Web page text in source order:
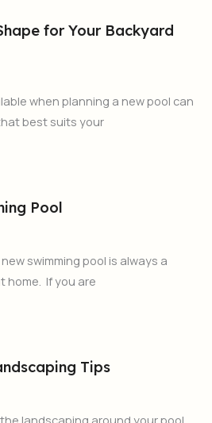
for Your Backyard
when planning a new pool can
best suits your
Pool
swimming pool is always a
home. If you are
Tips